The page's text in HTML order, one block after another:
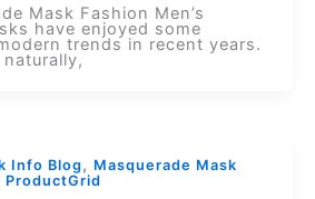
Mask Fashion Men’s
have enjoyed some
trends in recent years.
Info Blog, Masquerade Mask
ProductGrid